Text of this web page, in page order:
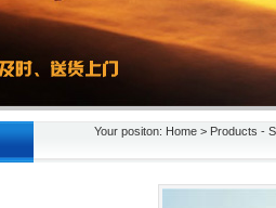
Your positon: Home > Products -